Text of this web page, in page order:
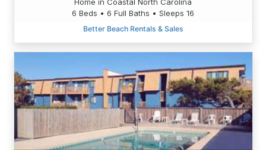
6 Beds • 6 Full Baths • Sleeps 16
Better Beach Rentals & Sales